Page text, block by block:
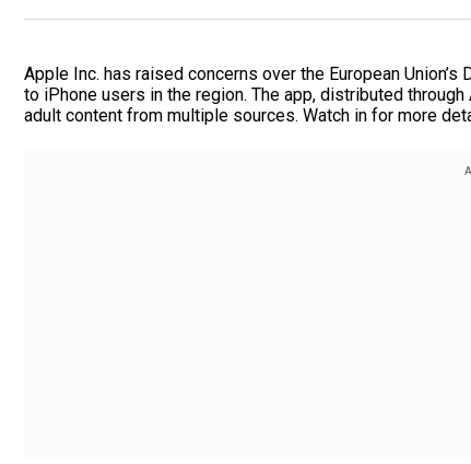
Apple Inc. has raised concerns over the European
to iPhone users in the region. The app, distributed
adult content from multiple sources. Watch in for more